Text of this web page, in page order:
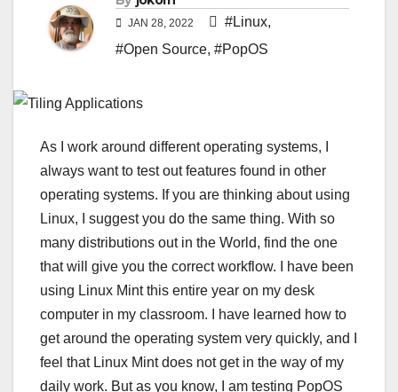
JAN 28, 2022 #Linux,
#Open Source, #PopOS
As I work around different operating systems, I
always want to test out features found in other
operating systems. If you are thinking about using
Linux, I suggest you do the same thing. With so
many distributions out in the World, find the one
that will give you the correct workflow. I have been
using Linux Mint this entire year on my desk
computer in my classroom. I have learned how to
get around the operating system very quickly, and I
feel that Linux Mint does not get in the way of my
daily work. But as you know, I am testing PopOS